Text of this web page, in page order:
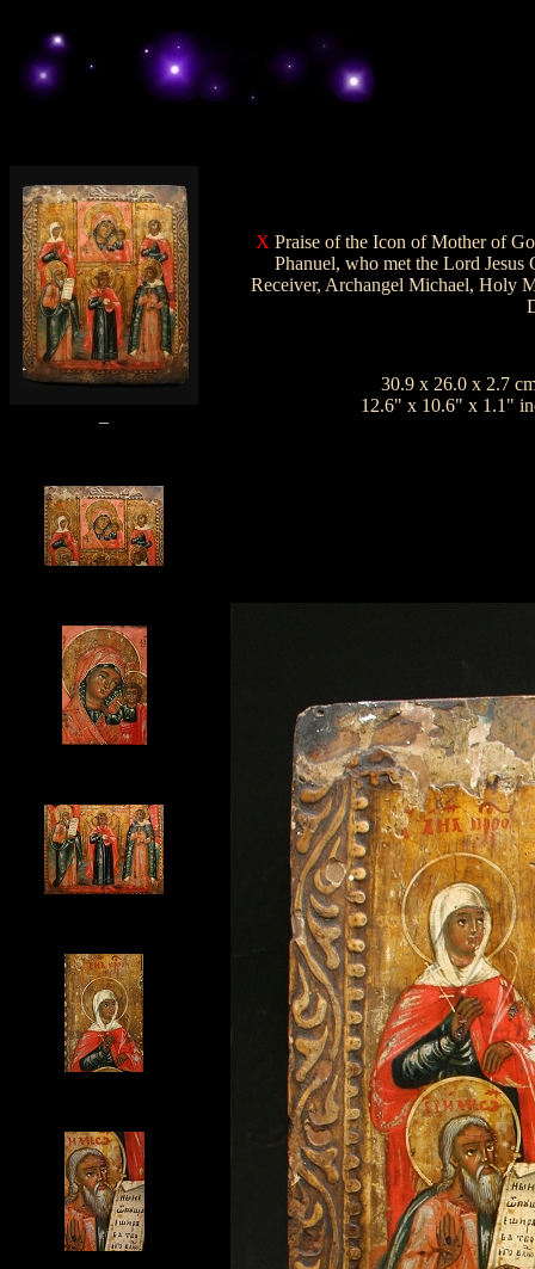
X Praise of the Icon of Mother of
Phanuel, who met the Lord
Receiver, Archangel Michael, Holy
30.9 x 26.0 x 2.7
12.6" x 10.6" x 1.1"